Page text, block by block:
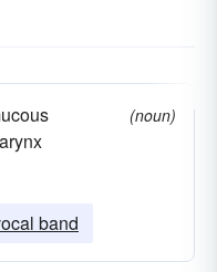
(noun)
band